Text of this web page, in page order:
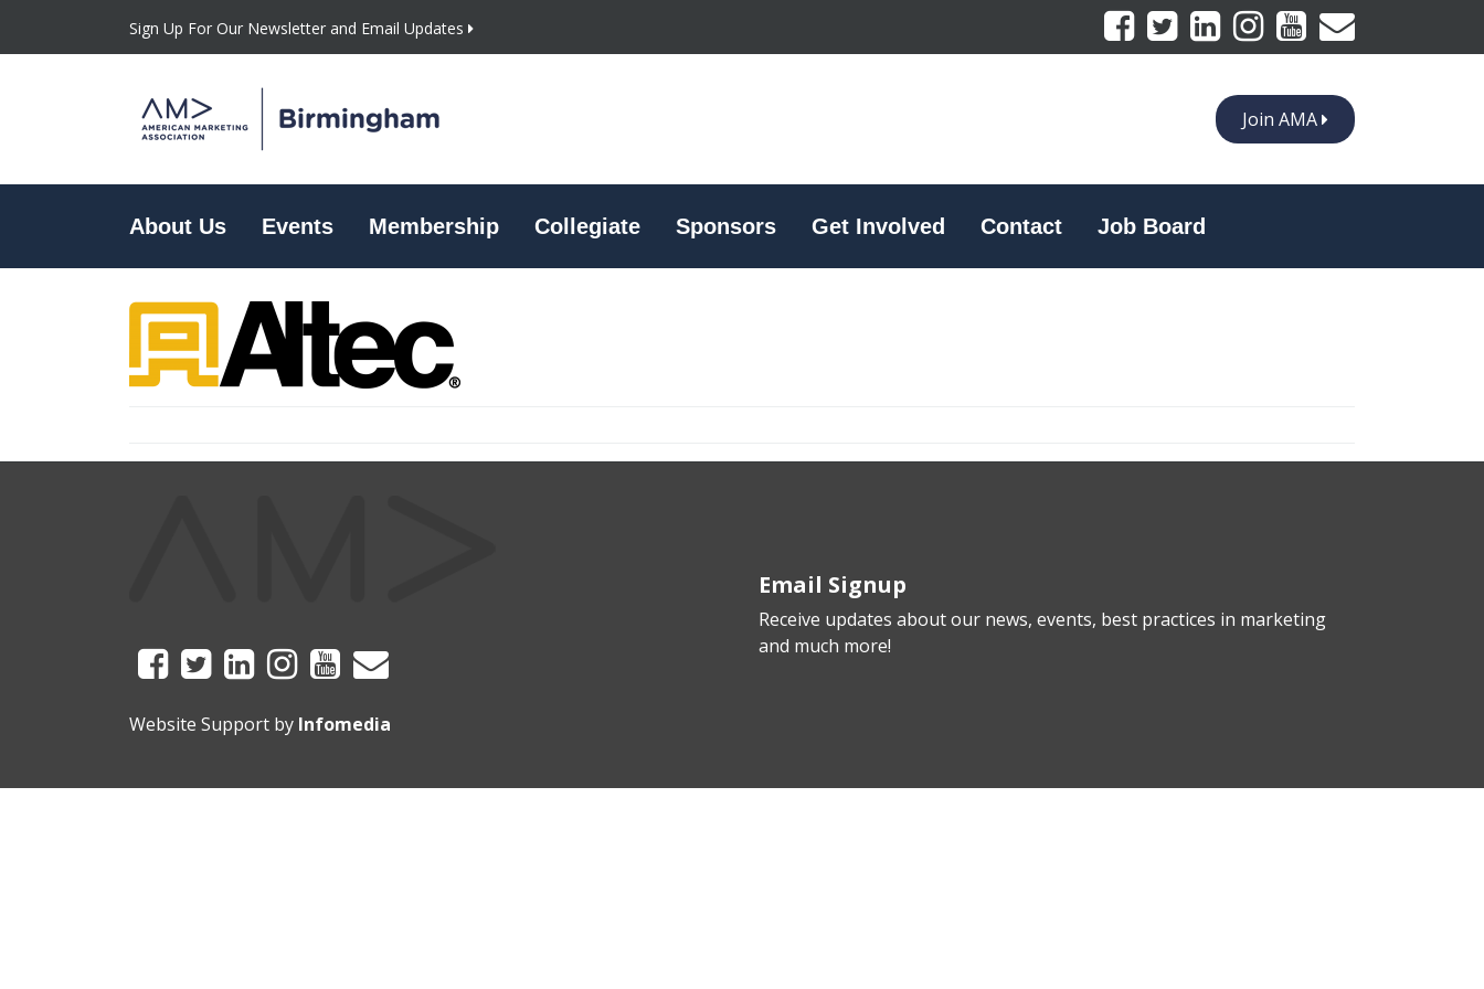
Sign Up For Our Newsletter and Email Updates
Join AMA
About Us Events Membership Collegiate Sponsors Get Involved Contact Job Board
Website Support by Infomedia
Email Signup
Receive updates about our news, events, best practices in marketing
and much more!